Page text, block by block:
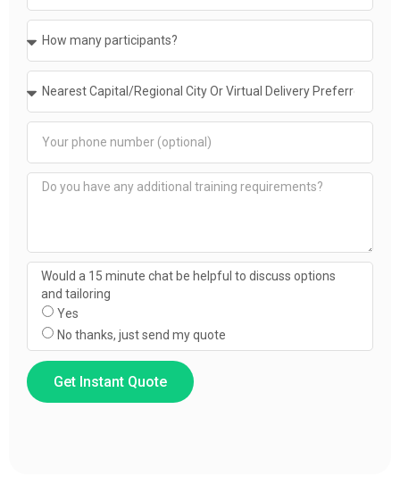
Would a 15 minute chat be helpful to discuss options
and tailoring
Yes
No thanks, just send my quote
Get Instant Quote